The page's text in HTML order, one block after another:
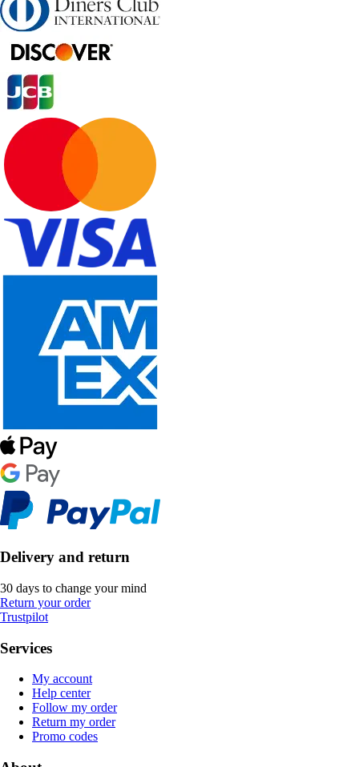
Delivery and return
30 days to change your mind
Return your order
Trustpilot
Services
My account
Help center
Follow my order
Return my order
Promo codes